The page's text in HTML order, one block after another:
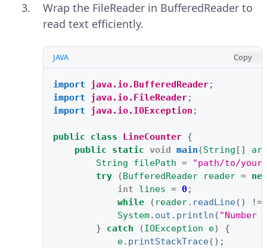
Wrap the FileReader in BufferedReader to
read text efficiently.
JAVA Copy
import java.io.BufferedReader;
import
java.io.FileReader;
import
java.io.IOException ;
public class LineCounter {
public
static void main (String []
String
filePath =
"path/to/
try
(BufferedReader reader = new
int
lines = 0;
while
( reader. readLine()
!=
System. out . println (
}
catch (IOException e)
{
e. printStackTrace();